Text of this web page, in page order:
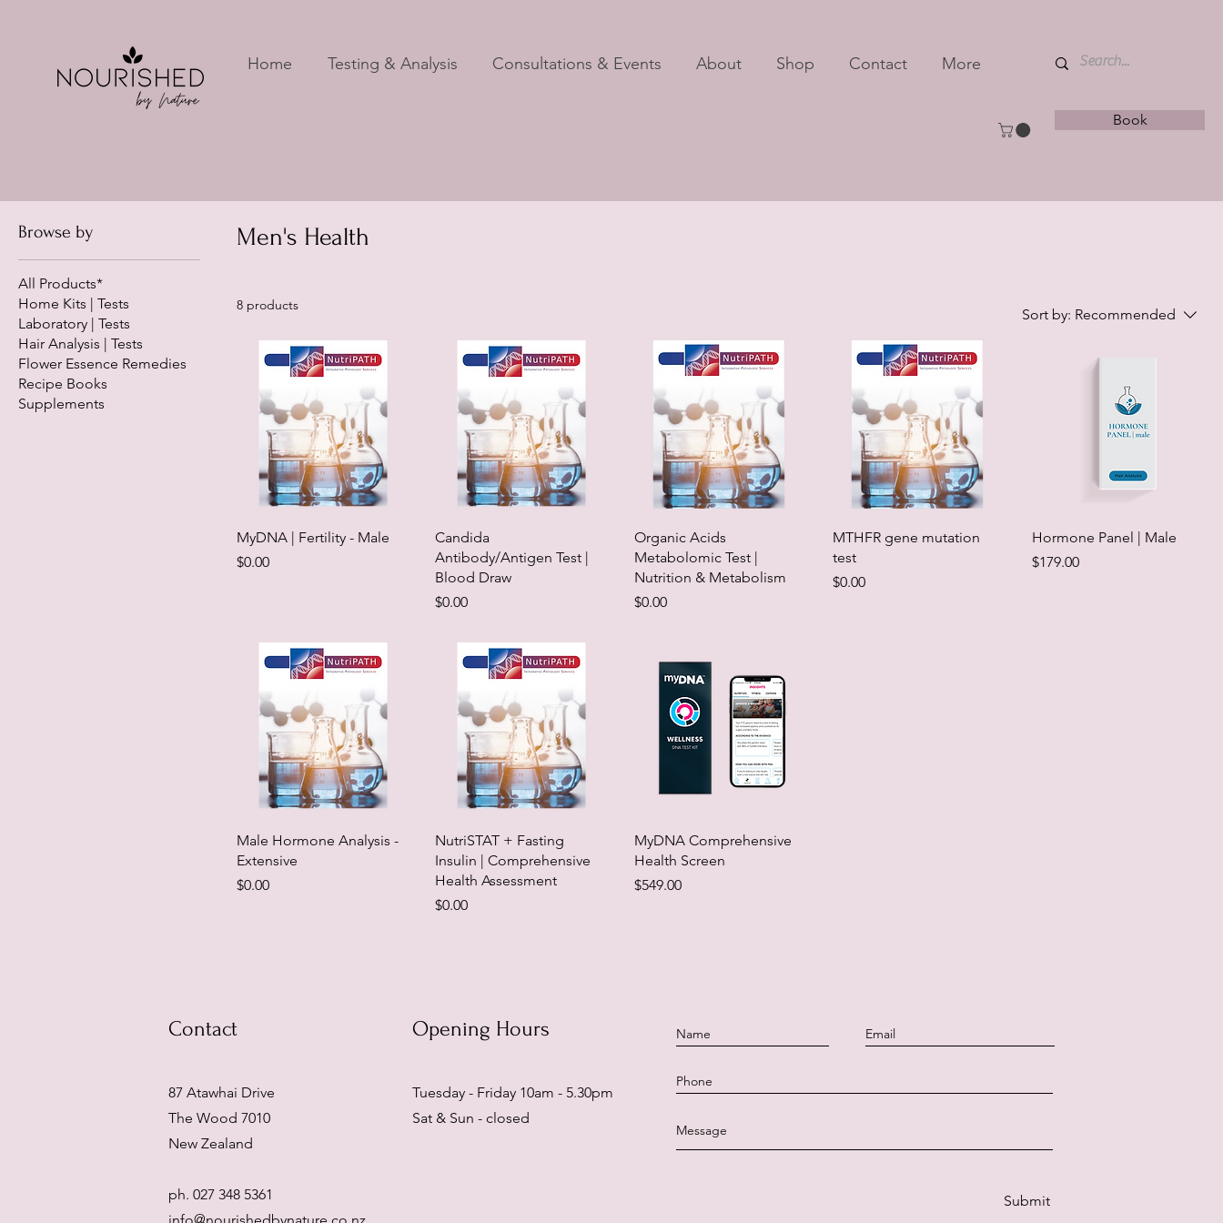
Home Testing & Analysis Consultations & Events About Shop Contact More
Book
Browse by
All Products*
Home Kits | Tests
Laboratory | Tests
Hair Analysis | Tests
Flower Essence Remedies
Recipe Books
Supplements
Men's Health
8 products
Sort by: Recommended
MyDNA | Fertility - Male
Price
$0.00
Candida
Antibody/Antigen Test |
Blood Draw
Price
$0.00
Organic Acids
Metabolomic Test |
Nutrition & Metabolism
Price
$0.00
MTHFR gene mutation
test
Price
$0.00
Hormone Panel | Male
Price
$179.00
Male Hormone Analysis -
Extensive
Price
$0.00
NutriSTAT + Fasting
Insulin | Comprehensive
Health Assessment
Price
$0.00
MyDNA Comprehensive
Health Screen
Price
$549.00
Contact
87 Atawhai Drive
The Wood 7010
New Zealand
ph. 027 348 5361
Opening Hours
Tuesday - Friday 10am - 5.30pm
Sat & Sun - closed
Submit